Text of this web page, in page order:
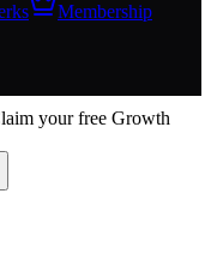
Membership
your free Growth